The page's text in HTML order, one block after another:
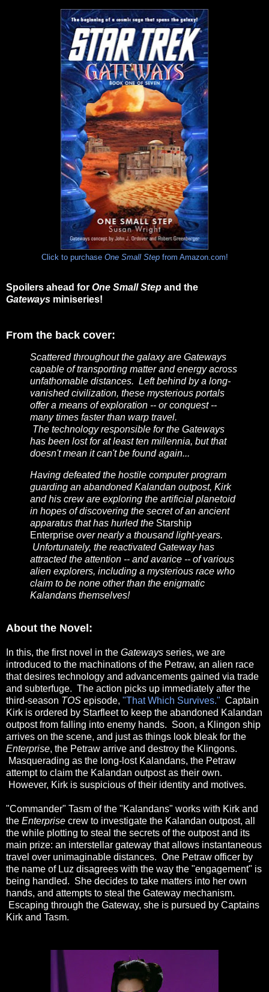
Click to purchase One Small Stepfrom Amazon.com!
Spoilers ahead for One Small Step and the
Gateways miniseries!
From the back cover:
Scattered throughout the galaxy are Gateways
capable of transporting matter and energy across
unfathomable distances. Left behind by a long-
vanished civilization, these mysterious portals
offer a means of exploration -- or conquest --
many times faster than warp travel.
The technology responsible for the Gateways
has been lost for at least ten millennia, but that
doesn't mean it can't be found again...
Having defeated the hostile computer program
guarding an abandoned Kalandan outpost, Kirk
and his crew are exploring the artificial planetoid
in hopes of discovering the secret of an ancient
apparatus that has hurled the Starship
Enterprise over nearly a thousand light-years.
Unfortunately, the reactivated Gateway has
attracted the attention -- and avarice -- of various
alien explorers, including a mysterious race who
claim to be none other than the enigmatic
Kalandans themselves!
About the Novel:
In this, the first novel in the Gateways series, we are
introduced to the machinations of the Petraw, an alien race
that desires technology and advancements gained via trade
and subterfuge. The action picks up immediately after the
third-season TOS episode, "That Which Survives." Captain
Kirk is ordered by Starfleet to keep the abandoned Kalandan
outpost from falling into enemy hands. Soon, a Klingon ship
arrives on the scene, and just as things look bleak for the
Enterprise, the Petraw arrive and destroy the Klingons.
Masquerading as the long-lost Kalandans, the Petraw
attempt to claim the Kalandan outpost as their own.
However, Kirk is suspicious of their identity and motives.
"Commander" Tasm of the "Kalandans" works with Kirk and
the Enterprise crew to investigate the Kalandan outpost, all
the while plotting to steal the secrets of the outpost and its
main prize: an interstellar gateway that allows instantaneous
travel over unimaginable distances. One Petraw officer by
the name of Luz disagrees with the way the "engagement" is
being handled. She decides to take matters into her own
hands, and attempts to steal the Gateway mechanism.
Escaping through the Gateway, she is pursued by Captains
Kirk and Tasm.